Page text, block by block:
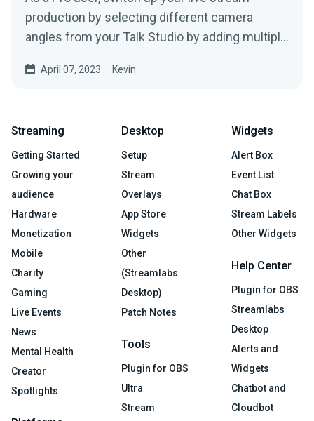
production by selecting different camera
angles from your Talk Studio by adding multiple
April 07, 2023 Kevin
Streaming
Getting Started
Growing your
audience
Hardware
Monetization
Mobile
Charity
Gaming
Live Events
News
Mental Health
Creator
Spotlights
Desktop
Setup
Stream
Overlays
App Store
Widgets
Other
(Streamlabs
Desktop)
Patch Notes
Tools
Plugin for OBS
Ultra
Stream
Widgets
Alert Box
Event List
Chat Box
Stream Labels
Other Widgets
Help Center
Plugin for OBS
Streamlabs
Desktop
Alerts and
Widgets
Chatbot and
Cloudbot